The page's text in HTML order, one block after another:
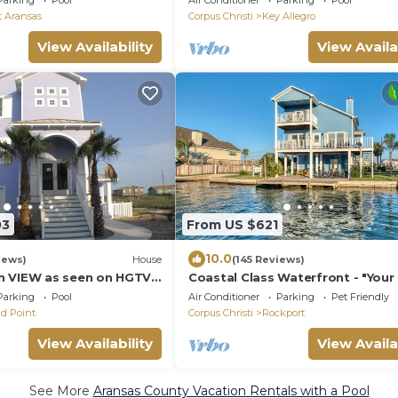
Aransas
View Availability
Corpus Christi
Key Allegro
View
House
VIEW as seen on HGTV
heated pool and
Pool
Point
View Availability
From US $621
10.0(145 Reviews)
Coastal Class Waterfront - "Your
away from Home"
Air Conditioner Parking
Pet Friendly
Corpus Christi
Rockport
View
See More Aransas County Vacation Rentals with a Pool